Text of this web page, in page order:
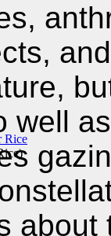
)
well
about